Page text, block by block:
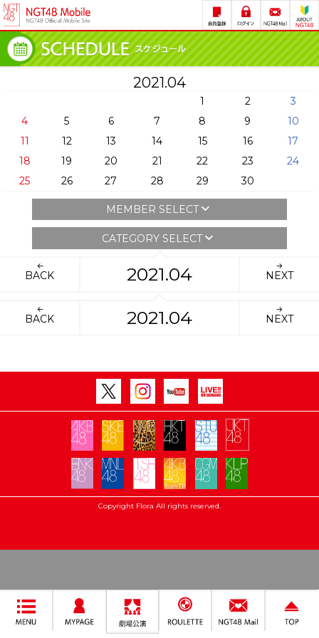
2021.04
1 2
3
4
5 6 7 8 9
10
11
12 13 14 15 16
17
18
19 20 21 22 23
24
25
26 27 28 29 30
MEMBER SELECT
CATEGORY SELECT
BACK 2021.04 NEXT
BACK 2021.04 NEXT
Copyright Flora All rights reserved.